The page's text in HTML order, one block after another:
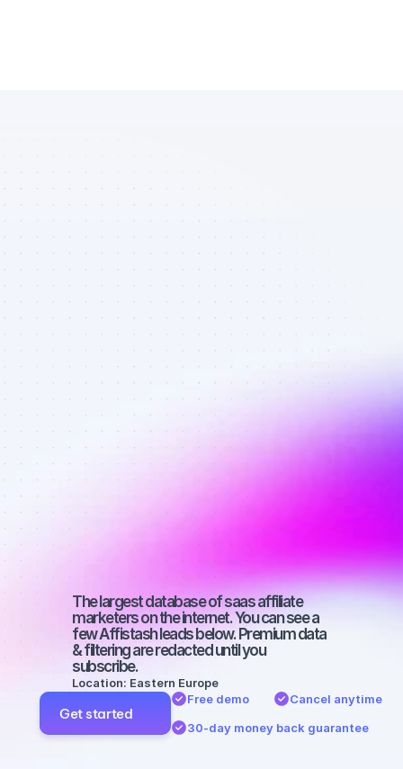
Database of
Instagram
affiliate
marketers in
saas - Best
affiliate
marketers on
Instagram
with a big
audience
The largest database of saas affiliate
marketers on the internet. You can see a
few Affistash leads below. Premium data
& filtering are redacted until you
subscribe.
Location: Eastern Europe
Get started
Free demo
Cancel anytime
30-day money back guarantee